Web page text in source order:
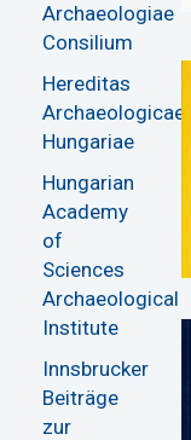
Archaeologiae
Consilium
Hereditas
Archaeologicae
Hungariae
Hungarian
Academy
of
Sciences
Archaeological
Institute
Innsbrucker
Beiträge
zur